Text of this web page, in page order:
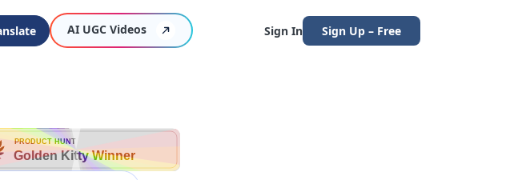
AI UGC Videos Sign In Sign Up – Free
PRODUCT HUNT
Golden Kitty Winner